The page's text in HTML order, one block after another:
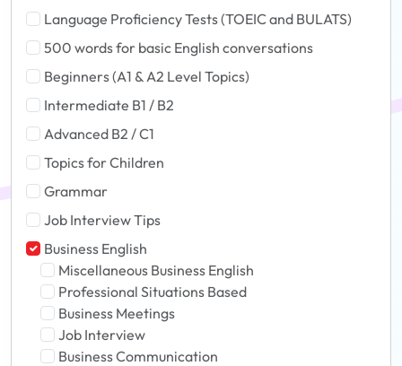
Language Proficiency Tests (TOEIC and BULATS)
500 words for basic English conversations
Beginners (A1 & A2 Level Topics)
Intermediate B1 / B2
Advanced B2 / C1
Topics for Children
Grammar
Job Interview Tips
Business English
Miscellaneous Business English
Professional Situations Based
Business Meetings
Job Interview
Business Communication